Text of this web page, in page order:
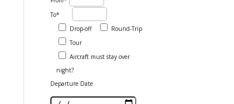
To*
Drop-off
Round-Trip
Tour
Aircraft must stay over
night?
Departure Date